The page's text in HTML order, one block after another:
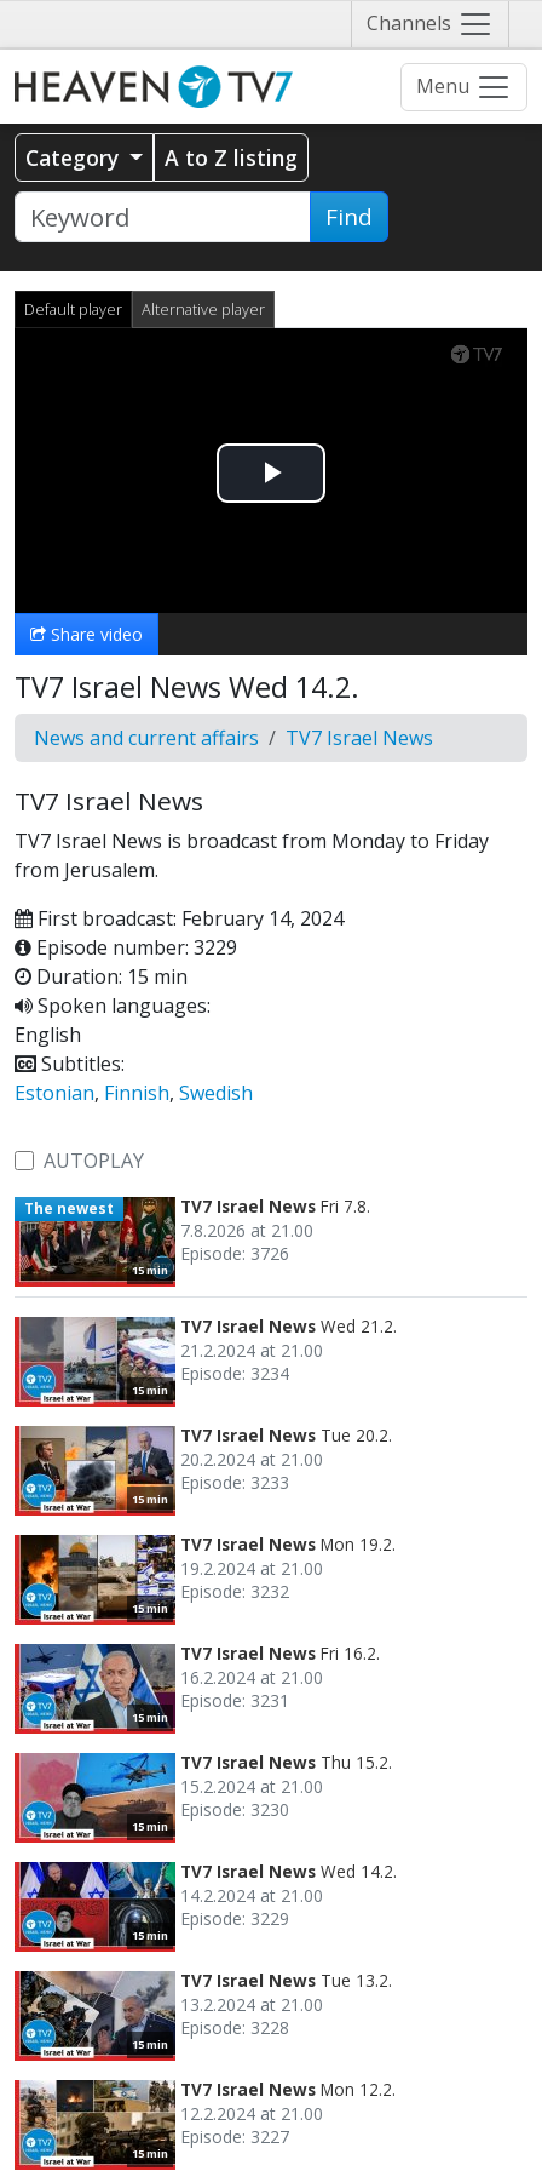
Channels Näytä
valikko
Menu
Category A to Z listing
Find
Default player Alternative player
Play
Share video
TV7 Israel News Wed 14.2.
News and current affairs TV7 Israel News
TV7 Israel News
TV7 Israel News is broadcast from Monday to Friday
from Jerusalem.
First broadcast: February 14, 2024
Episode number: 3229
Duration: 15 min
Spoken languages:
English
Subtitles:
Estonian, Finnish, Swedish
AUTOPLAY
15 min
The newest TV7 Israel News Fri 7.8.
7.8.2026 at 21.00
Episode: 3726
15 min
TV7 Israel News Wed 21.2.
21.2.2024 at 21.00
Episode: 3234
15 min
TV7 Israel News Tue 20.2.
20.2.2024 at 21.00
Episode: 3233
15 min
TV7 Israel News Mon 19.2.
19.2.2024 at 21.00
Episode: 3232
15 min
TV7 Israel News Fri 16.2.
16.2.2024 at 21.00
Episode: 3231
15 min
TV7 Israel News Thu 15.2.
15.2.2024 at 21.00
Episode: 3230
15 min
TV7 Israel News Wed 14.2.
14.2.2024 at 21.00
Episode: 3229
15 min
TV7 Israel News Tue 13.2.
13.2.2024 at 21.00
Episode: 3228
15 min
TV7 Israel News Mon 12.2.
12.2.2024 at 21.00
Episode: 3227